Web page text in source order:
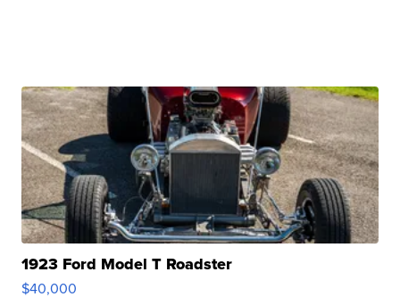
1923 Ford Model T Roadster
$40,000